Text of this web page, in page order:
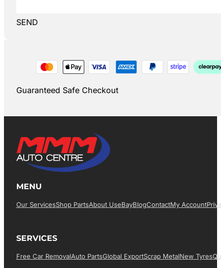
SEND
Guaranteed Safe Checkout
MENU
Our ServicesShop PartsAbout UsEBayBlogContactMy Account
SERVICES
Free Car RemovalAuto PartsGlobal ExportScrap MetalNew Tyres